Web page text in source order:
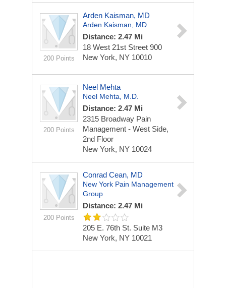
200 Points
Arden Kaisman, MD
Arden Kaisman, MD
Distance: 2.47 Mi
18 West 21st Street 900
New York, NY 10010
200 Points
Neel Mehta
Neel Mehta, M.D.
Distance: 2.47 Mi
2315 Broadway Pain
Management - West Side,
2nd Floor
New York, NY 10024
200 Points
Conrad Cean, MD
New York Pain Management
Group
Distance: 2.47 Mi
205 E. 76th St. Suite M3
New York, NY 10021